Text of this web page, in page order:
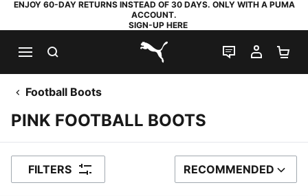
ENJOY 60-DAY RETURNS INSTEAD OF 30 DAYS. ONLY WITH A PUMA
ACCOUNT.
SIGN-UP HERE
PUMA.com
LIVE CHAT
MY
Football Boots
PINK FOOTBALL BOOTS
FILTERS SORT BY
RECOMMENDED